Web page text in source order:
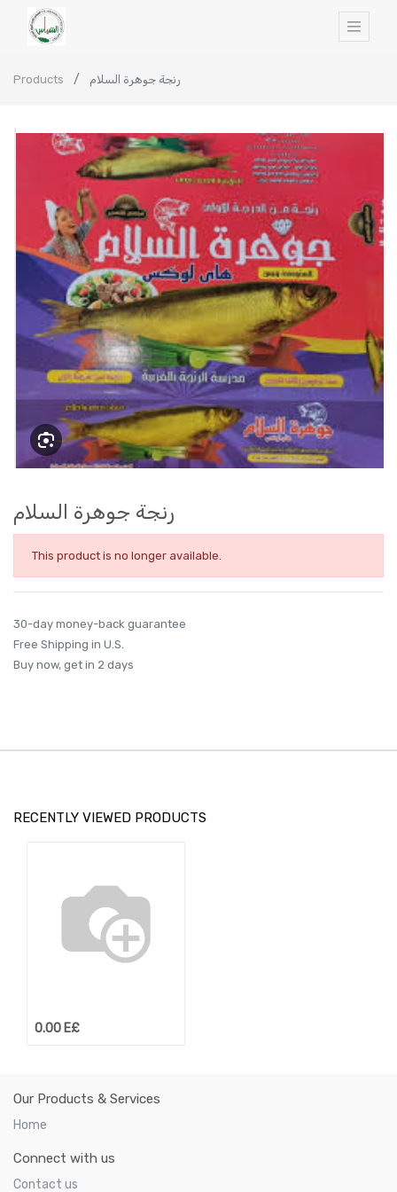
Products رنجة جوهرة السلام
رنجة جوهرة السلام
This product is no longer available.
30-day money-back guarantee
Free Shipping in U.S.
Buy now, get in 2 days
RECENTLY VIEWED PRODUCTS
0.00 E£
Our Products & Services
Home
Connect with us
Contact us